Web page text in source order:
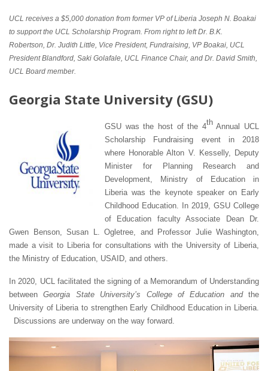
UCL receives a $5,000 donation from former VP of Liberia Joseph N. Boakai
to support the UCL Scholarship Program. From right to left Dr. B.K.
Robertson, Dr. Judith Little, Vice President, Fundraising, VP Boakai, UCL
President Blandford, Saki Golafale, UCL Finance Chair, and Dr. David Smith,
UCL Board member.
Georgia State University (GSU)
GSU was the host of the 4thAnnual UCL
Scholarship Fundraising event in 2018
where Honorable Alton V. Kesselly, Deputy
Minister for Planning Research and
Development, Ministry of Education in
Liberia was the keynote speaker on Early
Childhood Education. In 2019, GSU College
of Education faculty Associate Dean Dr.
Gwen Benson, Susan L. Ogletree, and Professor Julie Washington,
made a visit to Liberia for consultations with the University of Liberia,
the Ministry of Education, USAID, and others.
In 2020, UCL facilitated the signing of a Memorandum of Understanding
betweenGeorgia State University’s College of Education andthe
University of Liberia to strengthen Early Childhood Education in Liberia.
Discussions are underway on the way forward.